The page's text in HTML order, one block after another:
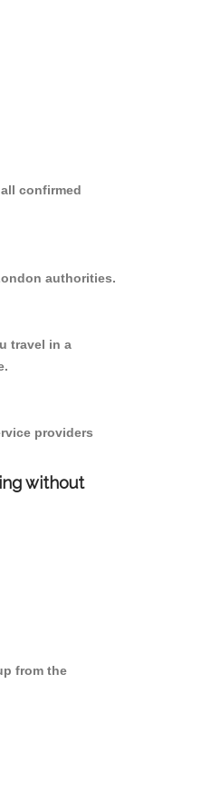
confirmed
authorities.
travel in a
providers
without
from the